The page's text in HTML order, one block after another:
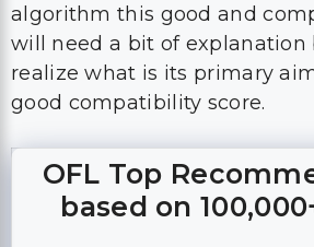
algorithm this good and
will need a bit of explanation
realize what is its primary
good compatibility score.
OFL Top
based on